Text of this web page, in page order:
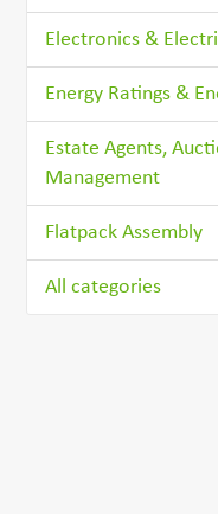
Electronics &
Energy Ratings &
Estate Agents,
Management
Flatpack Assembly
All categories